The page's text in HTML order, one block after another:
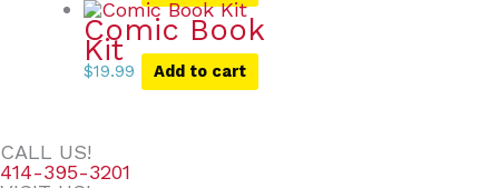
Comic Book
Kit
$19.99 Add to cart
CALL US!
414-395-3201